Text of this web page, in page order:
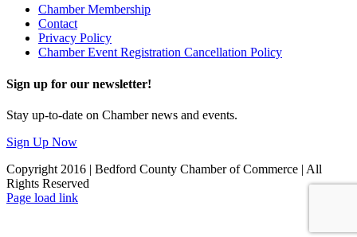
Chamber Membership
Contact
Privacy Policy
Chamber Event Registration Cancellation Policy
Sign up for our newsletter!
Stay up-to-date on Chamber news and events.
Sign Up Now
Copyright 2016 | Bedford County Chamber of Commerce | All
Rights Reserved
Facebook
LinkedIn
Page load link